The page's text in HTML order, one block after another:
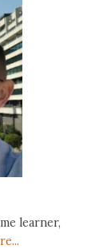
learner,